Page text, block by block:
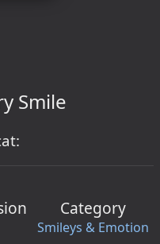
Smile
Category
Smileys & Emotion